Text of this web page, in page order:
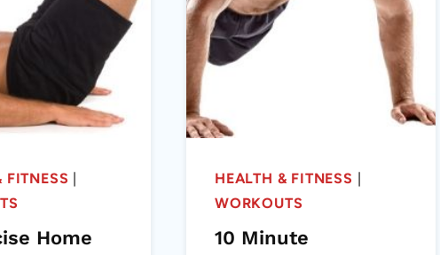
FITNESS
Home
HEALTH & FITNESS
WORKOUTS
10 Minute